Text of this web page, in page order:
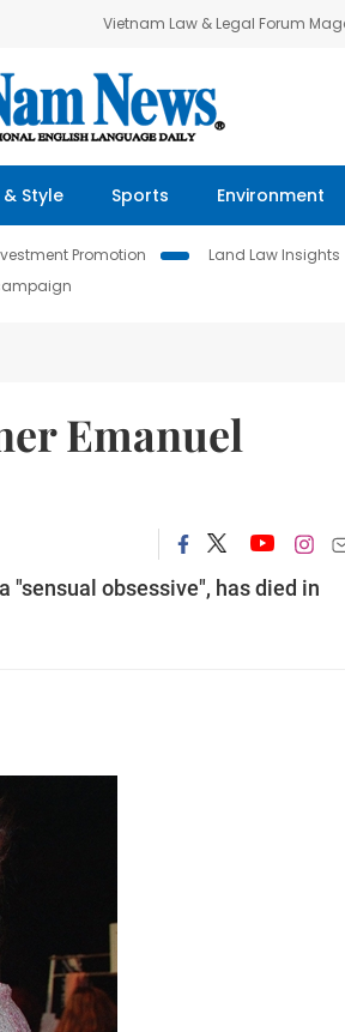
Vietnam Law & Legal Forum
& Style Sports Environment
Promotion Land Law Insights
Emanuel
"sensual obsessive", has died in